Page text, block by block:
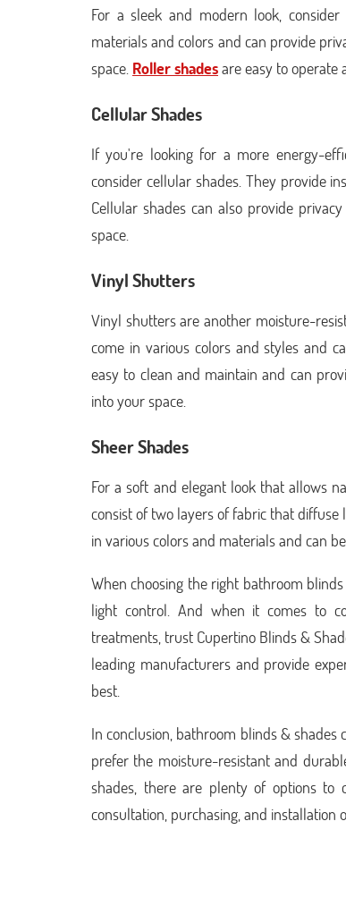
For a sleek and modern look,
materials and colors and can provide
space. Roller shadesare easy to operate
Cellular Shades
If you're looking for a more energy-
consider cellular shades. They provide
Cellular shades can also provide
space.
Vinyl Shutters
Vinyl shutters are another moisture-
come in various colors and styles and
easy to clean and maintain and can
into your space.
Sheer Shades
For a soft and elegant look that allows
consist of two layers of fabric that
in various colors and materials and can
When choosing the right bathroom
light control. And when it comes to
treatments, trust Cupertino Blinds &
leading manufacturers and provide
best.
In conclusion, bathroom blinds &
prefer the moisture-resistant and
shades, there are plenty of options to
consultation, purchasing, and